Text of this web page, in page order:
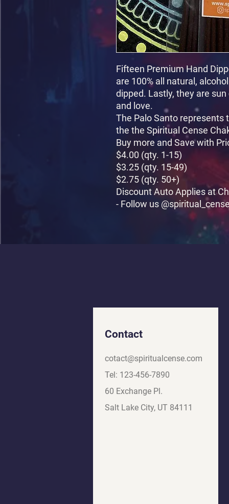
Fifteen Premium Hand
are 100% all natural,
dipped. Lastly, they are
and love.
The Palo Santo represents
the the Spiritual Cense
Buy more and Save with
$4.00 (qty. 1-15)
$3.25 (qty. 15-49)
$2.75 (qty. 50+)
Discount Auto Applies at
- Follow us
Contact
cotact@spiritualcense.com
Tel: 123-456-7890
60 Exchange Pl.
Salt Lake City, UT 84111